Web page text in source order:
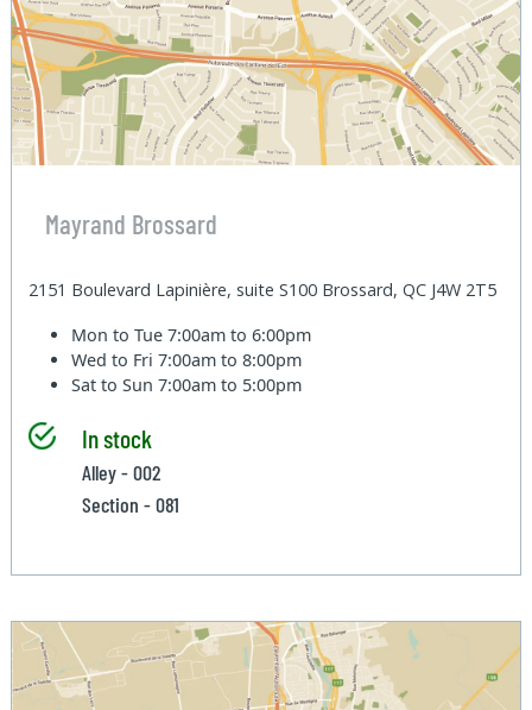
Mayrand Brossard
2151 Boulevard Lapinière, suite S100 Brossard, QC J4W 2T5
Mon to Tue7:00am to 6:00pm
Wed to Fri7:00am to 8:00pm
Sat to Sun7:00am to 5:00pm
In stock
Alley - 002
Section - 081